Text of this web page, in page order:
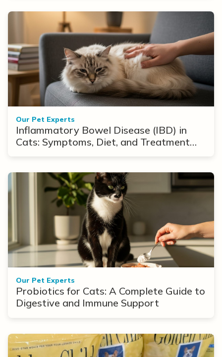
Our Pet Experts
Inflammatory Bowel Disease (IBD) in
Cats: Symptoms, Diet, and Treatment
Our Pet Experts
Probiotics for Cats: A Complete Guide to
Digestive and Immune Support